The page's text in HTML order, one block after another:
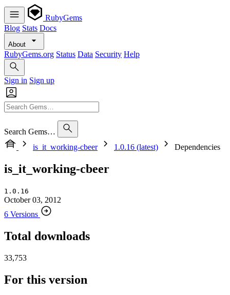
RubyGems
Blog Stats Docs
About
RubyGems.org Status Data Security Help
Sign in Sign up
Search Gems…
is_it_working-cbeer
1.0.16 (latest) Dependencies
is_it_working-cbeer
1.0.16
October 03, 2012
6 Versions
Total downloads
33,753
For this version